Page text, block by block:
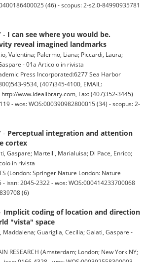
(46) - scopus: 2-s2.0-84990935781
- I can see where you would be.
reveal imagined landmarks
Valentina; Palermo, Liana; Piccardi, Laura;
- 01a Articolo in rivista
Press Incorporated:6277 Sea Harbor
9534, (407)345-4100, EMAIL:
http://www.idealibrary.com, Fax: (407)352-3445)
- wos: WOS:000390982800015 (34) - scopus: 2-
- Perceptual integration and attention
cortex
Gaspare; Martelli, Marialuisa; Di Pace, Enrico;
in rivista
(London: Springer Nature London: Nature
- issn: 2045-2322 - wos: WOS:000414233700068
(6)
Implicit coding of location and direction
"vista" space
Maddalena; Guariglia, Cecilia; Galati, Gaspare -
RESEARCH (Amsterdam; London; New York NY;